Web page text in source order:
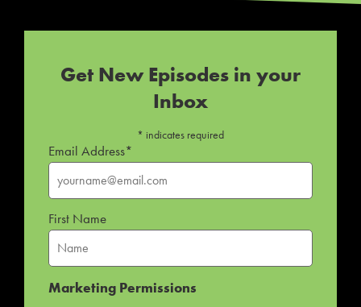
Get New Episodes in your
Inbox
* indicates required
Email Address*
First Name
Marketing Permissions